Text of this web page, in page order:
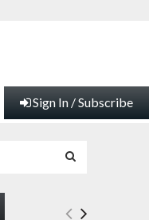
Sign In / Subscribe